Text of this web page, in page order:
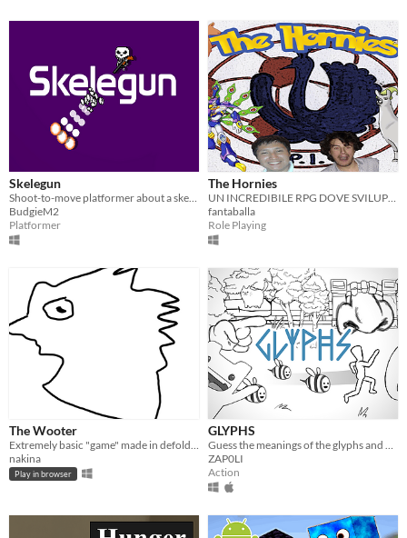
Skelegun
Shoot-to-move platformer about a skeleton and their trusty shotgun
BudgieM2
Platformer
The Hornies
UN INCREDIBILE RPG DOVE SVILUPPARE TUTTE LE TUE PASSIONI
fantaballa
Role Playing
The Wooter
Extremely basic "game" made in defold, it's trash lul
nakina
Play in browser
GLYPHS
Guess the meanings of the glyphs and get out of this absurd experience.
ZAP0LI
Action